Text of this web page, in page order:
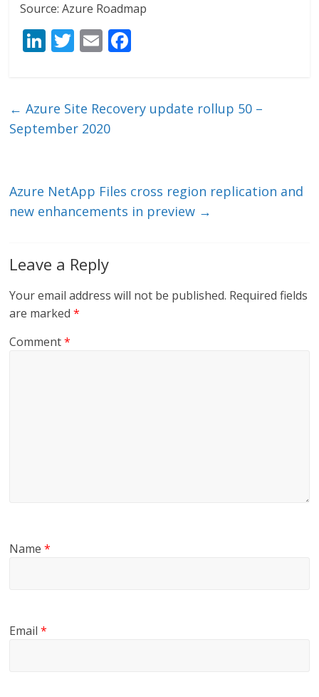
Source: Azure Roadmap
Li
e
dI
T
er
E
l b
← Azure Site Recovery update rollup 50 –
September 2020
Azure NetApp Files cross region replication and
new enhancements in preview →
Leave a Reply
Your email address will not be published. Required fields
are marked*
Comment*
Name*
Email*